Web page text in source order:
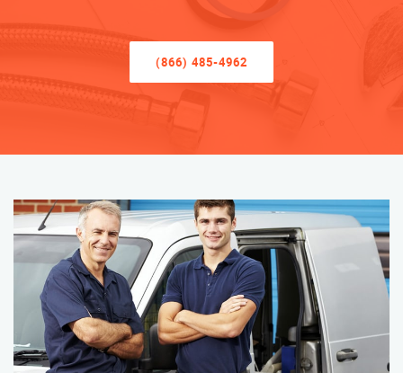
(866) 485-4962